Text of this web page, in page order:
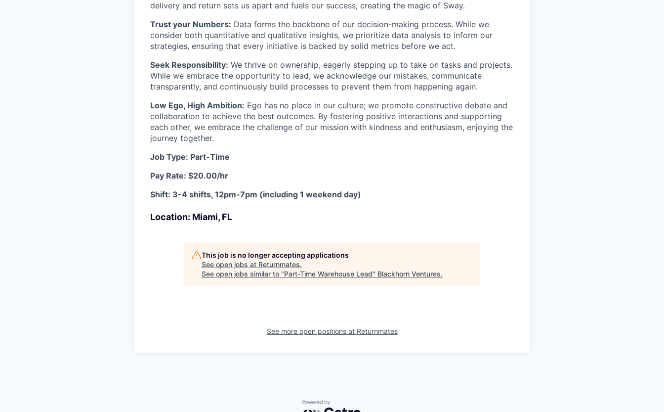
delivery and return sets us apart and fuels our success, creating the magic of Sway.
Trust your Numbers: Data forms the backbone of our decision-making process. While we
consider both quantitative and qualitative insights, we prioritize data analysis to inform our
strategies, ensuring that every initiative is backed by solid metrics before we act.
Seek Responsibility: We thrive on ownership, eagerly stepping up to take on tasks and projects.
While we embrace the opportunity to lead, we acknowledge our mistakes, communicate
transparently, and continuously build processes to prevent them from happening again.
Low Ego, High Ambition: Ego has no place in our culture; we promote constructive debate and
collaboration to achieve the best outcomes. By fostering positive interactions and supporting
each other, we embrace the challenge of our mission with kindness and enthusiasm, enjoying the
journey together.
Job Type: Part-Time
Pay Rate: $20.00/hr
Shift: 3-4 shifts, 12pm-7pm (including 1 weekend day)
Location: Miami, FL
This job is no longer accepting applications
See open jobs at Returnmates.
See open jobs similar to "Part-Time Warehouse Lead" Blackhorn Ventures.
See more open positions at Returnmates
Powered by Getro.com